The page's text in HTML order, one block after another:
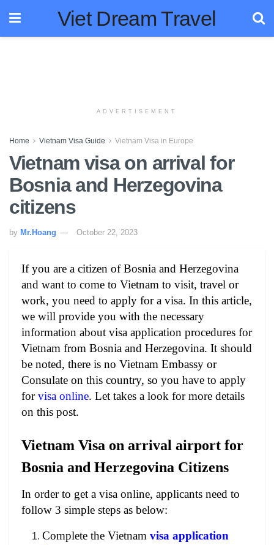
Viet Dream Travel
ADVERTISEMENT
Home Vietnam Visa Guide Vietnam Visa in Europe
Vietnam visa on arrival for
Bosnia and Herzegovina
citizens
by Mr.Hoang October 22, 2023
If you are a citizen of Bosnia and Herzegovina
and want to come to Vietnam to visit, travel or
work, you need to apply for a visa. In this article,
we will provide you with the necessary
information about visa application procedures for
Vietnam from Bosnia and Herzegovina. It should
be noted, there is no Vietnam Embassy or
Consulate on this country, so you have to apply
forvisa online. Let takes a look for more details
on this post.
Vietnam Visa on arrival airport for
Bosnia and Herzegovina Citizens
In order to get a visa online, applicants need to
follow 3 simple steps as below:
Complete the Vietnamvisa application